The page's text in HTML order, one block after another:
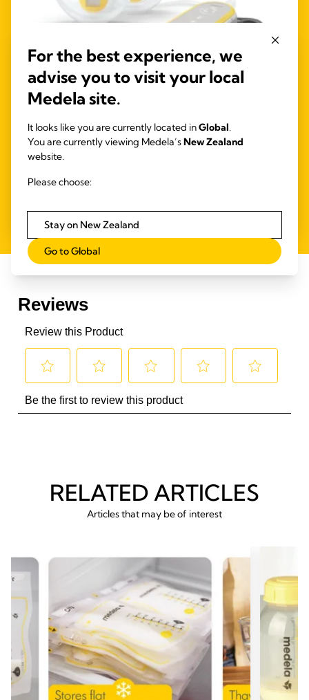
4.1 (685)
Freestyle™ Hands-free double electric
pump, designed so you can carry on with other tasks
RELATED ARTICLES
Articles that may be of interest
For the best experience, we
advise you to visit your local
Medela site.
It looks like you are currently located inGlobal.
You are currently viewing Medela’sNew Zealand
website.
Please choose:
Stay on New Zealand
Go to Global